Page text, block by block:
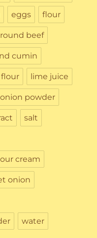
eggs flour
beef
cumin
lime juice
onion powder
salt
cream
onion
water